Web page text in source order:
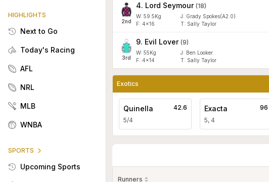
HIGHLIGHTS
Next to Go
Today's Racing
AFL
NRL
MLB
WNBA
SPORTS
Upcoming Sports
2nd
4. Lord Seymour (18)
W: 59.5Kg J: Grady Spokes(A2.0)
F: 4x16 T: Sally Taylor
3rd
9. Evil Lover (9)
W: 55Kg J: Ben Looker
F: 4x14 T: Sally Taylor
Exotics
Quinella
5/4
42.6 Exacta
5, 4
96
Runners